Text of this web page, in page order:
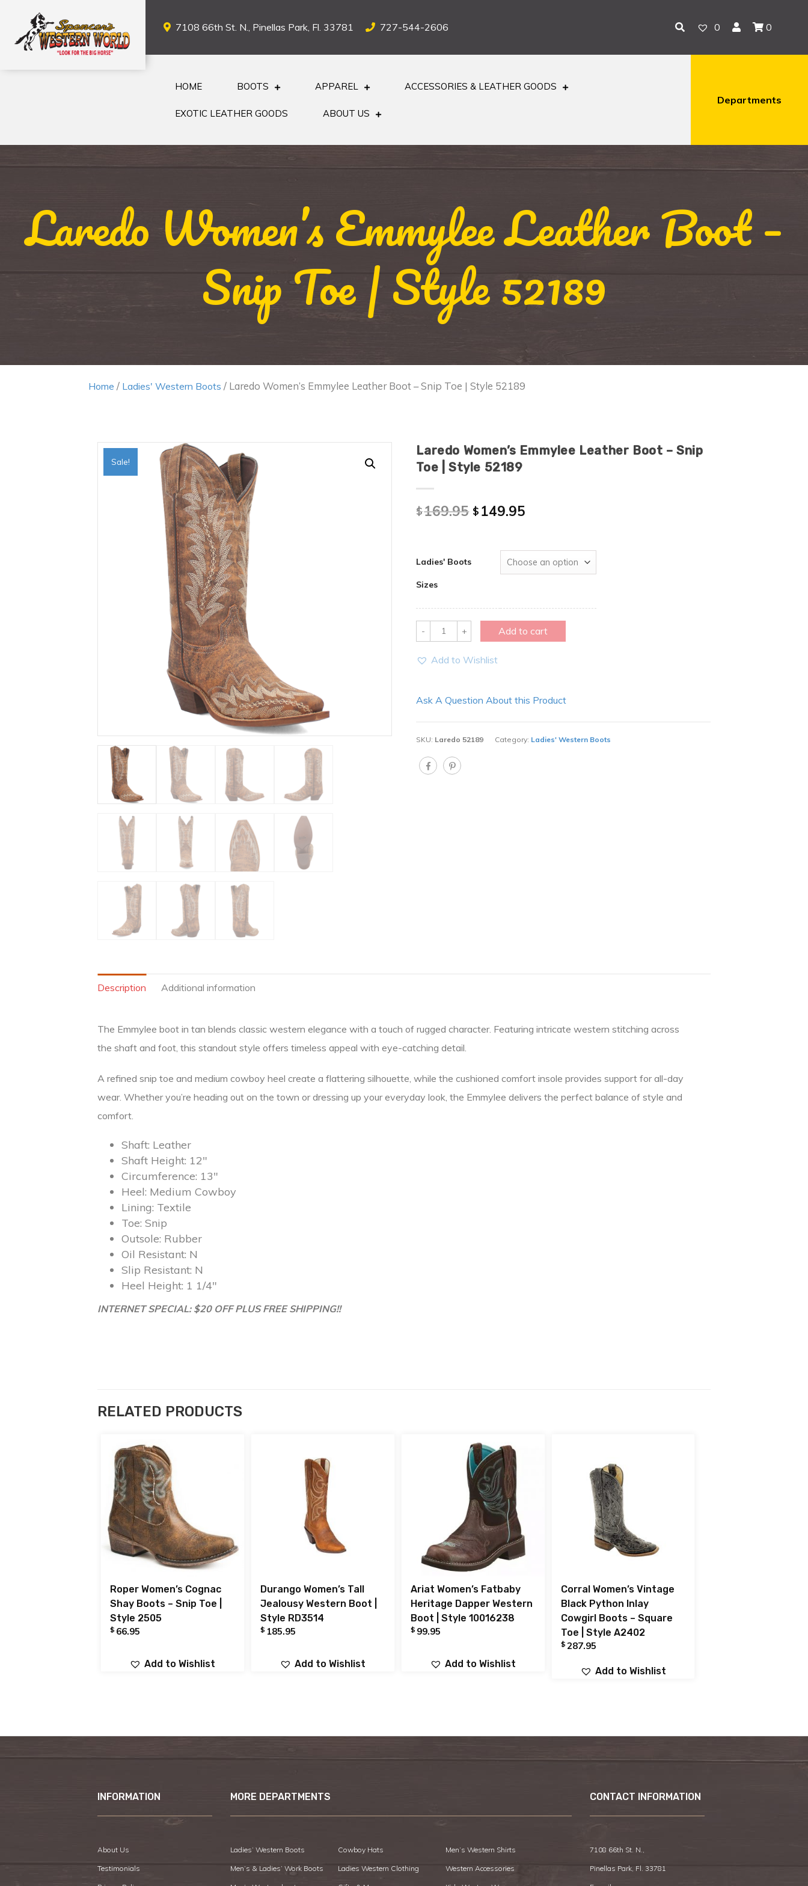
7108 66th St. N., Pinellas Park, Fl. 33781 727-544-2606 0 0
HOME BOOTS APPAREL ACCESSORIES & LEATHER GOODS
EXOTIC LEATHER GOODS ABOUT US
Departments
Laredo Women’s Emmylee Leather Boot –
Snip Toe | Style 52189
Home / Ladies' Western Boots / Laredo Women’s Emmylee Leather Boot – Snip Toe | Style 52189
Sale!
Laredo Women’s Emmylee Leather Boot – Snip
Toe | Style 52189
$169.95 $ 149.95
Ladies' Boots
Sizes
Quantity Add to cart
Add to Wishlist
Ask A Question About this Product
SKU: Laredo 52189 Category: Ladies' Western Boots
Description Additional information
The Emmylee boot in tan blends classic western elegance with a touch of rugged character. Featuring intricate western stitching across
the shaft and foot, this standout style offers timeless appeal with eye-catching detail.
A refined snip toe and medium cowboy heel create a flattering silhouette, while the cushioned comfort insole provides support for all-day
wear. Whether you’re heading out on the town or dressing up your everyday look, the Emmylee delivers the perfect balance of style and
comfort.
Shaft: Leather
Shaft Height: 12″
Circumference: 13″
Heel: Medium Cowboy
Lining: Textile
Toe: Snip
Outsole: Rubber
Oil Resistant: N
Slip Resistant: N
Heel Height: 1 1/4″
INTERNET SPECIAL: $20 OFF PLUS FREE SHIPPING!!
RELATED PRODUCTS
Roper Women’s Cognac
Shay Boots – Snip Toe |
Style 2505
$ 66.95
Add to Wishlist
Durango Women’s Tall
Jealousy Western Boot |
Style RD3514
$ 185.95
Add to Wishlist
Ariat Women’s Fatbaby
Heritage Dapper Western
Boot | Style 10016238
$ 99.95
Add to Wishlist
Corral Women’s Vintage
Black Python Inlay
Cowgirl Boots – Square
Toe | Style A2402
$ 287.95
Add to Wishlist
INFORMATION
About Us
Testimonials
MORE DEPARTMENTS
Ladies’ Western Boots Cowboy Hats Men’s Western Shirts
Men’s & Ladies’ Work Boots Ladies Western Clothing Western Accessories
CONTACT INFORMATION
7108 66th St. N.,
Pinellas Park, Fl. 33781